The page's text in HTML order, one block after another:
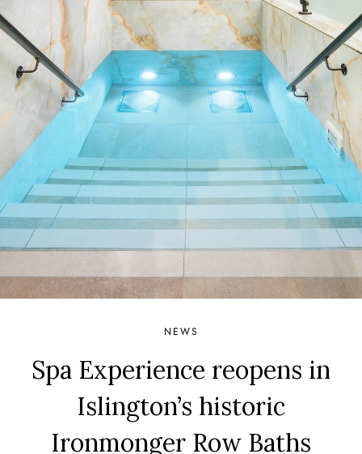
NEWS
Spa Experience reopens in
Islington’s historic
Ironmonger Row Baths